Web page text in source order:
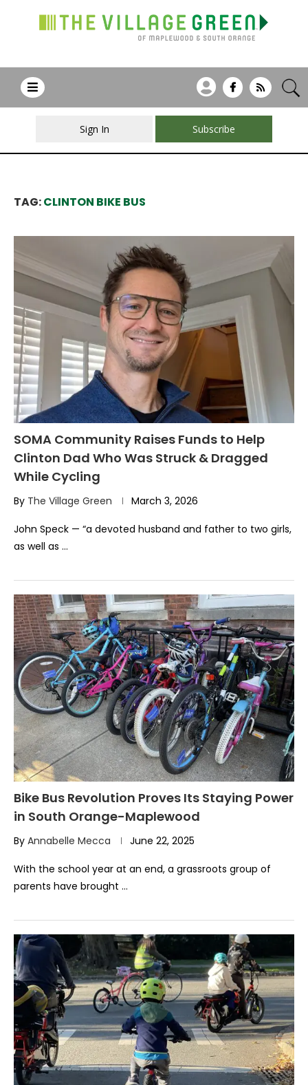
Sign In Subscribe
TAG:CLINTON BIKE BUS
SOMA Community Raises Funds to Help
Clinton Dad Who Was Struck & Dragged
While Cycling
By The Village Green March 3, 2026
John Speck — “a devoted husband and father to two girls,
as well as …
Bike Bus Revolution Proves Its Staying Power
in South Orange-Maplewood
By Annabelle Mecca June 22, 2025
With the school year at an end, a grassroots group of
parents have brought …